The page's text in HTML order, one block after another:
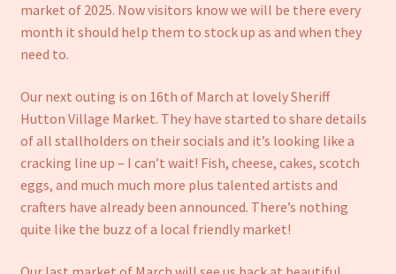
market of 2025. Now visitors know we will be there every
month it should help them to stock up as and when they
need to.
Our next outing is on 16th of March at lovely Sheriff
Hutton Village Market. They have started to share details
of all stallholders on their socials and it’s looking like a
cracking line up – I can’t wait! Fish, cheese, cakes, scotch
eggs, and much much more plus talented artists and
crafters have already been announced. There’s nothing
quite like the buzz of a local friendly market!